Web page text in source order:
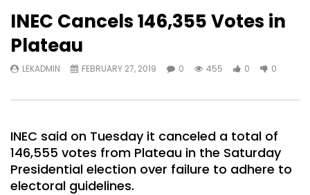
INEC Cancels 146,355 Votes in
Plateau
LEKADMIN FEBRUARY 27, 2019 0 455 0 0
INEC said on Tuesday it canceled a total of
146,555 votes from Plateau in the Saturday
Presidential election over failure to adhere to
electoral guidelines.